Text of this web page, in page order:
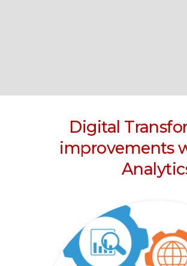
Digital
improvements